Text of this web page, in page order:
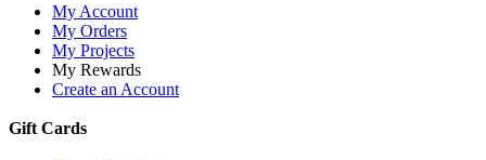
My Account
My Orders
My Projects
My Rewards
Create an Account
Gift Cards